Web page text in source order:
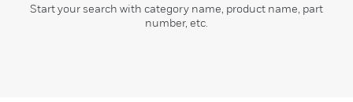
Start your search with category name, product name, part
number, etc.